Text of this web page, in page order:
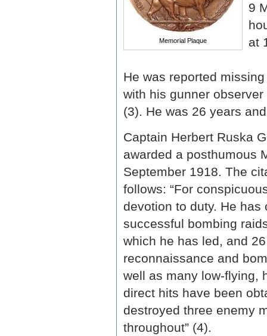
Memorial Plaque
9
at
He was reported
with his gunner
(3). He was 26 years
Captain Herbert Ruska
awarded a posthumous
September 1918. The
follows: “For
devotion to duty. He has
successful bombing
which he has led, and
reconnaissance and
well as many low-flying,
direct hits have been
destroyed three enemy
throughout” (4).